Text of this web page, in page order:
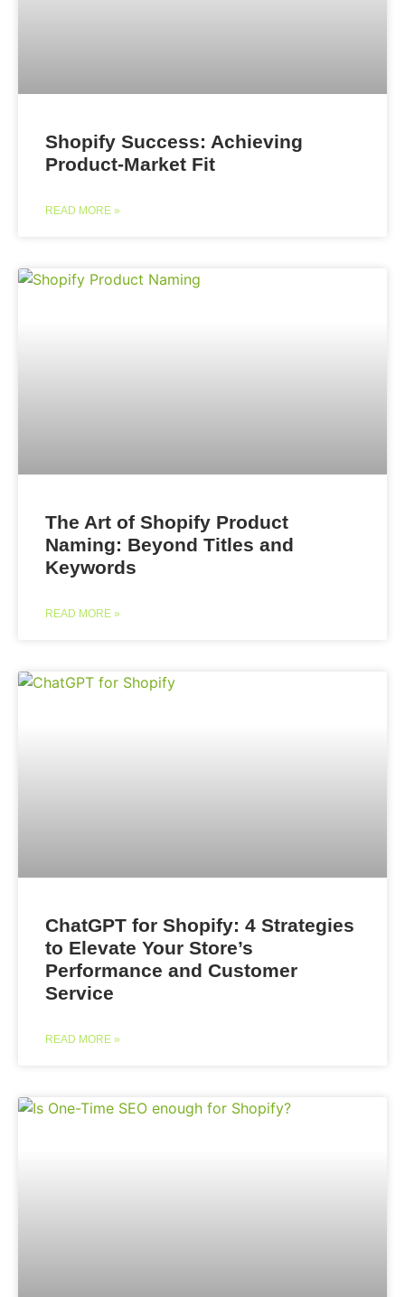
Shopify Success: Achieving
Product-Market Fit
READ MORE »
The Art of Shopify Product
Naming: Beyond Titles and
Keywords
READ MORE »
ChatGPT for Shopify: 4 Strategies
to Elevate Your Store’s
Performance and Customer
Service
READ MORE »